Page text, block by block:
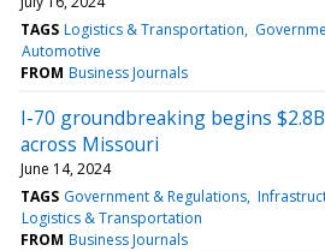
TAGS Logistics & Transportation
Automotive
FROM Business Journals
I-70 groundbreaking begins
across Missouri
June 14, 2024
TAGS Government & Regulations
Logistics & Transportation
FROM Business Journals